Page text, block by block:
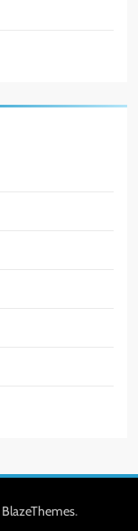
BlazeThemes.